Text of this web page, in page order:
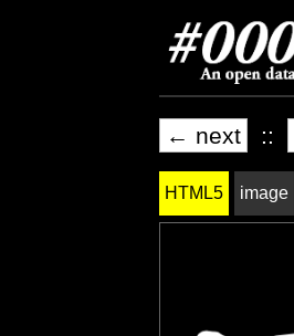
← next ::
HTML5 image